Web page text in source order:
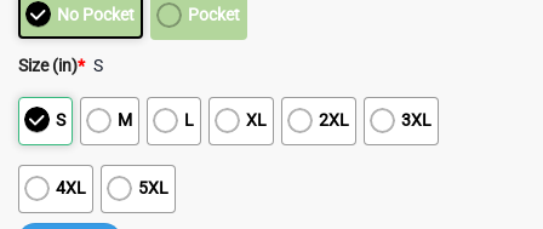
No Pocket Pocket
Size (in)* S
S M L XL 2XL 3XL
4XL 5XL